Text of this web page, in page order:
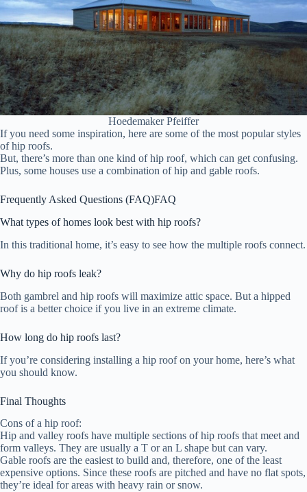
Hoedemaker Pfeiffer
If you need some inspiration, here are some of the most popular styles
of hip roofs.
But, there’s more than one kind of hip roof, which can get confusing.
Plus, some houses use a combination of hip and gable roofs.
Frequently Asked Questions (FAQ)FAQ
What types of homes look best with hip roofs?
In this traditional home, it’s easy to see how the multiple roofs connect.
Why do hip roofs leak?
Both gambrel and hip roofs will maximize attic space. But a hipped
roof is a better choice if you live in an extreme climate.
How long do hip roofs last?
If you’re considering installing a hip roof on your home, here’s what
you should know.
Final Thoughts
Cons of a hip roof:
Hip and valley roofs have multiple sections of hip roofs that meet and
form valleys. They are usually a T or an L shape but can vary.
Gable roofs are the easiest to build and, therefore, one of the least
expensive options. Since these roofs are pitched and have no flat spots,
they’re ideal for areas with heavy rain or snow.